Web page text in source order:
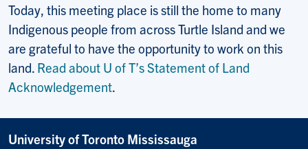
Today, this meeting place is still the home to many
Indigenous people from across Turtle Island and we
are grateful to have the opportunity to work on this
land. Read about U of T’s Statement of Land
Acknowledgement.
University of Toronto Mississauga